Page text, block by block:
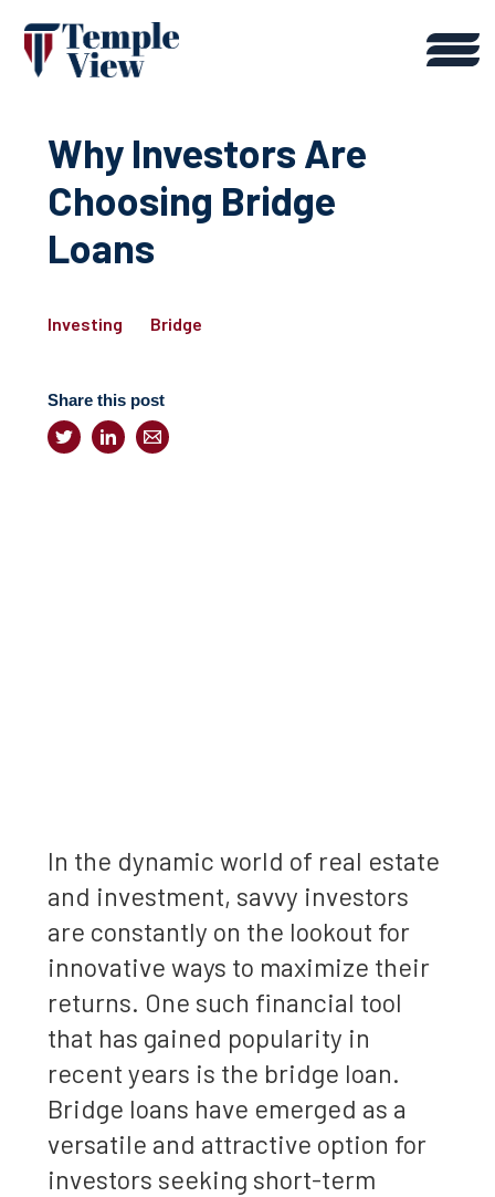
Why Investors Are
Choosing Bridge
Loans
Investing Bridge
Share this post
In the dynamic world of real estate
and investment, savvy investors
are constantly on the lookout for
innovative ways to maximize their
returns. One such financial tool
that has gained popularity in
recent years is the bridge loan.
Bridge loans have emerged as a
versatile and attractive option for
investors seeking short-term